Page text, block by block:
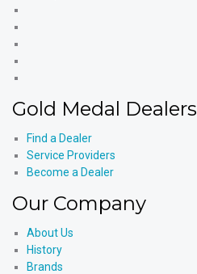
YouTube
Products'
Gold Medal Dealers
Find a Dealer
Service Providers
Become a Dealer
Our Company
About Us
History
Brands